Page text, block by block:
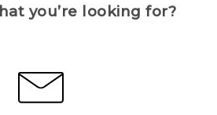
you’re looking for?